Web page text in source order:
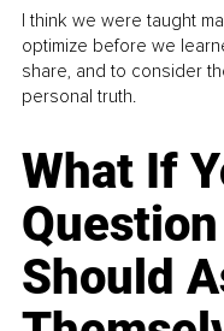
I think we were taught
optimize before we
share, and to consider
personal truth.
What If
Should